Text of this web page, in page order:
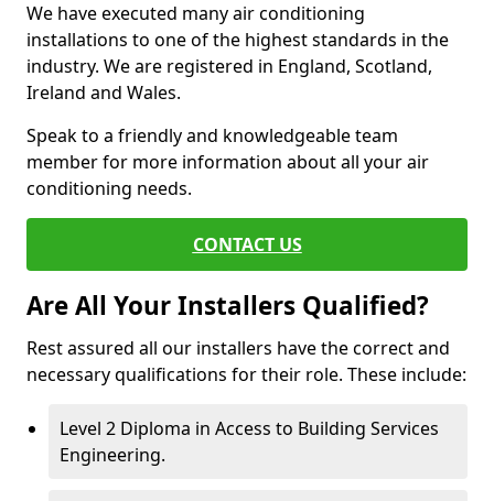
We have executed many air conditioning
installations to one of the highest standards in the
industry. We are registered in England, Scotland,
Ireland and Wales.
Speak to a friendly and knowledgeable team
member for more information about all your air
conditioning needs.
CONTACT US
Are All Your Installers Qualified?
Rest assured all our installers have the correct and
necessary qualifications for their role. These include:
Level 2 Diploma in Access to Building Services
Engineering.